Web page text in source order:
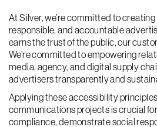
At Silver, we’re committed to
responsible, and accountable
earns the trust of the public, our
We’re committed to empowering
media, agency, and digital supply
advertisers transparently and
Applying these accessibility
communications projects is crucial
compliance, demonstrate social